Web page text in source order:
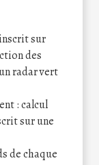
sur
des
radar vert
: calcul
sur une
de chaque